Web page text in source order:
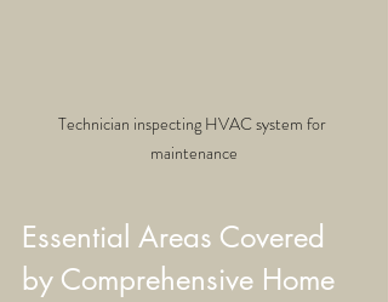
Technician inspecting HVAC system for
maintenance
Essential Areas Covered
by Comprehensive Home